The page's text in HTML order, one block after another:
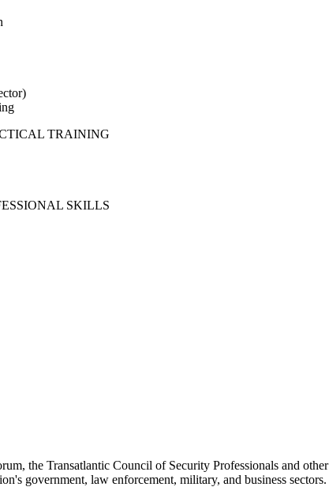
TRAINING
SKILLS
the Transatlantic Council of Security Professionals and
government, law enforcement, military, and business sectors.